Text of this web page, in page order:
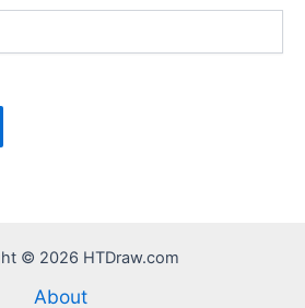
© 2026 HTDraw.com
About